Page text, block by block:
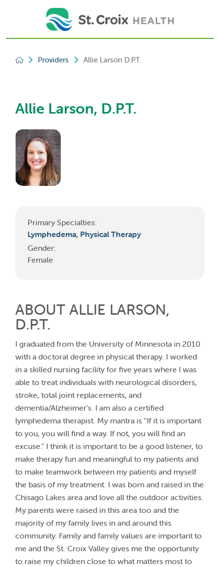
Providers Allie Larson D.P.T.
Allie Larson, D.P.T.
Primary Specialties:
Lymphedema, Physical Therapy
Gender:
Female
ABOUT ALLIE LARSON,
D.P.T.
I graduated from the University of Minnesota in 2010
with a doctoral degree in physical therapy. I worked
in a skilled nursing facility for five years where I was
able to treat individuals with neurological disorders,
stroke, total joint replacements, and
dementia/Alzheimer’s. I am also a certified
lymphedema therapist. My mantra is “If it is important
to you, you will find a way. If not, you will find an
excuse.” I think it is important to be a good listener, to
make therapy fun and meaningful to my patients and
to make teamwork between my patients and myself
the basis of my treatment. I was born and raised in the
Chisago Lakes area and love all the outdoor activities.
My parents were raised in this area too and the
majority of my family lives in and around this
community. Family and family values are important to
me and the St. Croix Valley gives me the opportunity
to raise my children close to what matters most to